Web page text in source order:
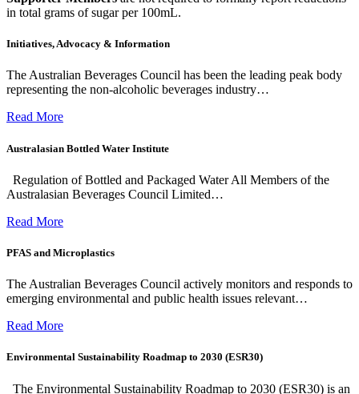
in total grams of sugar per 100mL.
Initiatives, Advocacy & Information
The Australian Beverages Council has been the leading peak body
representing the non-alcoholic beverages industry…
Read More
Australasian Bottled Water Institute
Regulation of Bottled and Packaged Water All Members of the
Australasian Beverages Council Limited…
Read More
PFAS and Microplastics
The Australian Beverages Council actively monitors and responds to
emerging environmental and public health issues relevant…
Read More
Environmental Sustainability Roadmap to 2030 (ESR30)
The Environmental Sustainability Roadmap to 2030 (ESR30) is an